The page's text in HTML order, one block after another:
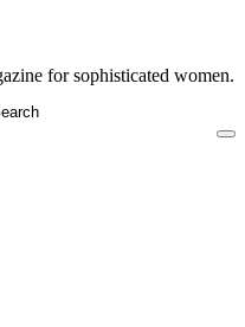
for sophisticated women.